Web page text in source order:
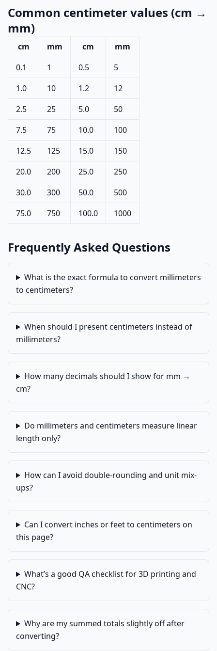
Common centimeter values (cm →
mm)
cm mm cm
mm
0.1
1 0.5
5
1.0
10 1.2
12
2.5
25 5.0
50
7.5
75 10.0
100
12.5
125 15.0
150
20.0
200 25.0
250
30.0
300 50.0
500
75.0
750 100.0 1000
Frequently Asked Questions
What is the exact formula to convert millimeters
to centimeters?
When should I present centimeters instead of
millimeters?
How many decimals should I show for mm →
cm?
Do millimeters and centimeters measure linear
length only?
How can I avoid double-rounding and unit mix-
ups?
Can I convert inches or feet to centimeters on
this page?
What’s a good QA checklist for 3D printing and
CNC?
Why are my summed totals slightly off after
converting?